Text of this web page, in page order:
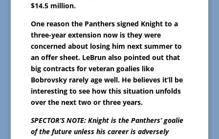
$14.5 million.
One reason the Panthers signed Knight to a
three-year extension now is they were
concerned about losing him next summer to
an offer sheet. LeBrun also pointed out that
big contracts for veteran goalies like
Bobrovsky rarely age well. He believes it’ll be
interesting to see how this situation unfolds
over the next two or three years.
SPECTOR’S NOTE: Knight is the Panthers’ goalie
of the future unless his career is adversely